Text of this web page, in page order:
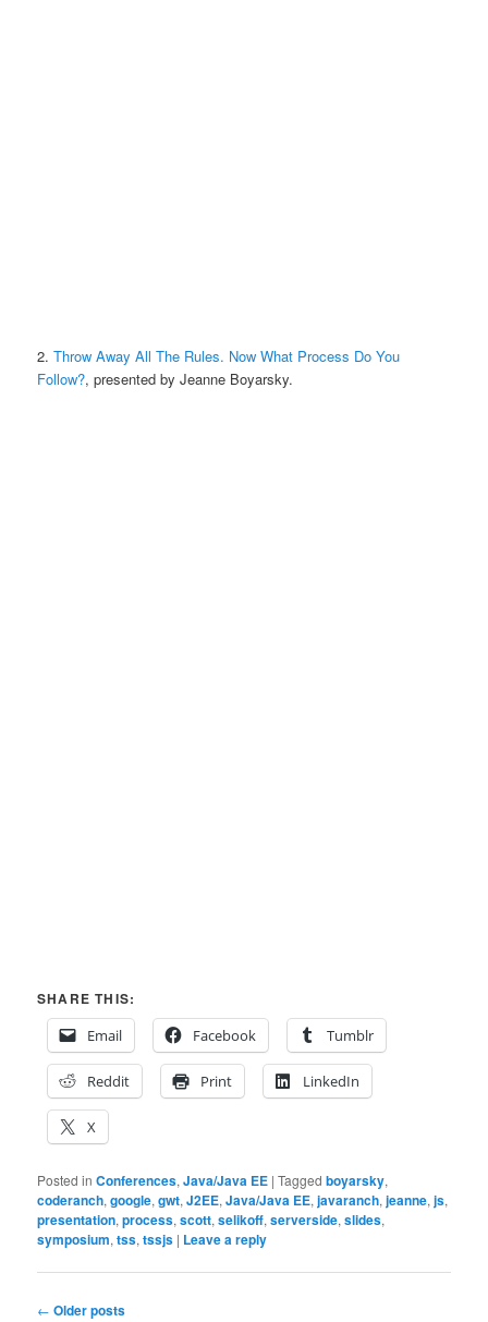
2.Throw Away All The Rules. Now What Process Do You
Follow?, presented by Jeanne Boyarsky.
SHARE THIS:
Email
Facebook Tumblr
Reddit Print LinkedIn
X
Posted in Conferences,Java/Java EE |Tagged boyarsky,
coderanch,google,gwt,J2EE,Java/Java EE,javaranch,jeanne,js,
presentation,process,scott,selikoff,serverside,slides,
symposium,tss,tssjs | Leave a reply
Post
← Older posts